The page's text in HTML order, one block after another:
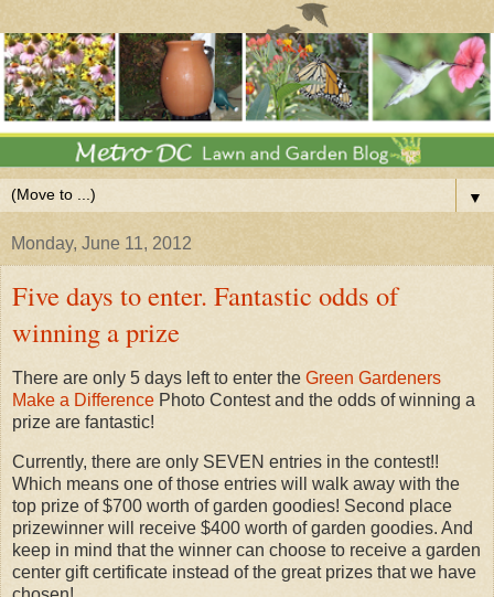
▼
Monday, June 11, 2012
Five days to enter. Fantastic odds of
winning a prize
There are only 5 days left to enter the Green Gardeners
Make a Difference Photo Contest and the odds of winning a
prize are fantastic!
Currently, there are only SEVEN entries in the contest!!
Which means one of those entries will walk away with the
top prize of $700 worth of garden goodies! Second place
prizewinner will receive $400 worth of garden goodies. And
keep in mind that the winner can choose to receive a garden
center gift certificate instead of the great prizes that we have